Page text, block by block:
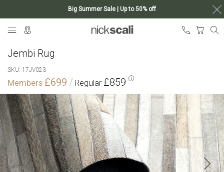
Big Summer Sale | Up to 50% off
My
Jembi Rug
SKU 17JV023
£699 £859
Skip
to
the
end
of
the
images
gallery